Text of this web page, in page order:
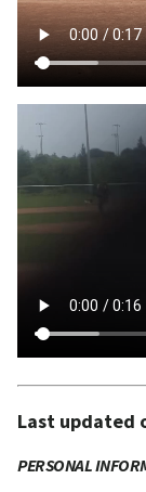
Last updated
PERSONAL